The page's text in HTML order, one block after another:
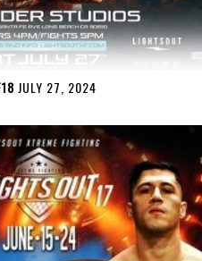
JULY 27, 2024